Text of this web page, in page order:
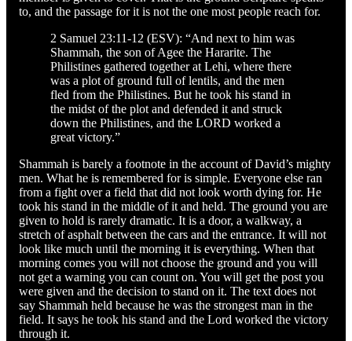
to, and the passage for it is not the one most people reach for.
2 Samuel 23:11-12 (ESV): “And next to him was
Shammah, the son of Agee the Hararite. The
Philistines gathered together at Lehi, where there
was a plot of ground full of lentils, and the men
fled from the Philistines. But he took his stand in
the midst of the plot and defended it and struck
down the Philistines, and the LORD worked a
great victory.”
Shammah is barely a footnote in the account of David’s mighty
men. What he is remembered for is simple. Everyone else ran
from a fight over a field that did not look worth dying for. He
took his stand in the middle of it and held. The ground you are
given to hold is rarely dramatic. It is a door, a walkway, a
stretch of asphalt between the cars and the entrance. It will not
look like much until the morning it is everything. When that
morning comes you will not choose the ground and you will
not get a warning you can count on. You will get the post you
were given and the decision to stand on it. The text does not
say Shammah held because he was the strongest man in the
field. It says he took his stand and the Lord worked the victory
through it.